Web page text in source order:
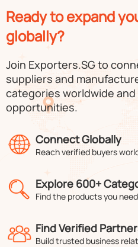
Ready to expand
globally?
Join Exporters.SG to
suppliers and
categories worldwide
opportunities.
Connect Globally
Reach verified buyers
Explore 600+
Find the products you
Find Verified
Build trusted business